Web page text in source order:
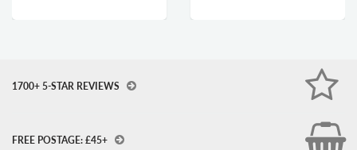
1700+ 5-STAR REVIEWS
FREE POSTAGE: £45+